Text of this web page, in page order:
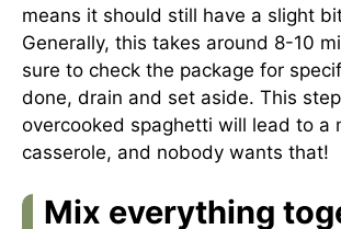
means it should still have a slight
Generally, this takes around 8-10
sure to check the package for
done, drain and set aside. This
overcooked spaghetti will lead to a
casserole, and nobody wants that!
Mix everything